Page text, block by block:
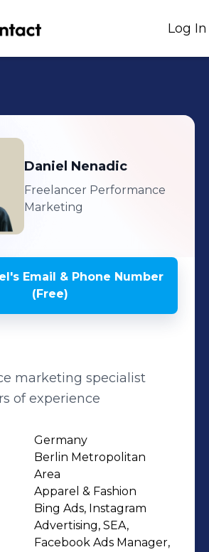
Log In
Daniel Nenadic
Freelancer Performance
Marketing
'sEmail & Phone Number
(Free)
marketing specialist
of experience
Germany
Berlin Metropolitan
Area
Apparel & Fashion
Bing Ads, Instagram
Advertising, SEA,
Facebook Ads Manager,